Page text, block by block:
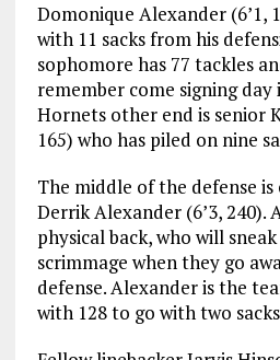
Domonique Alexander (6’1,
with 11 sacks from his
sophomore has 77 tackles
remember come signing day
Hornets other end is senior
165) who has piled on nine
The middle of the defense
Derrik Alexander (6’3, 240).
physical back, who will
scrimmage when they go
defense. Alexander is the
with 128 to go with two